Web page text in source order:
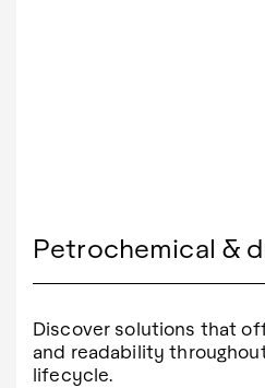
Petrochemical &
Discover solutions that
and readability
lifecycle.